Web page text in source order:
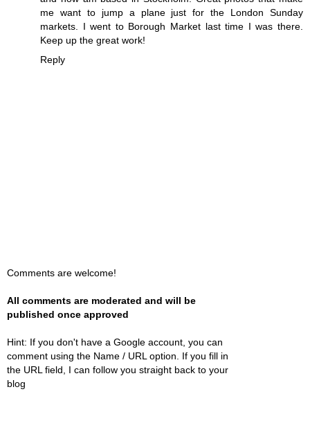
me want to jump a plane just for the London Sunday
markets. I went to Borough Market last time I was there.
Keep up the great work!
Reply
Comments are welcome!
All comments are moderated and will be
published once approved
Hint: If you don't have a Google account, you can
comment using the Name / URL option. If you fill in
the URL field, I can follow you straight back to your
blog